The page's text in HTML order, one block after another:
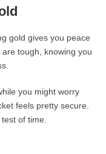
gold gives you peace
tough, knowing you
you might worry
feels pretty secure.
of time.